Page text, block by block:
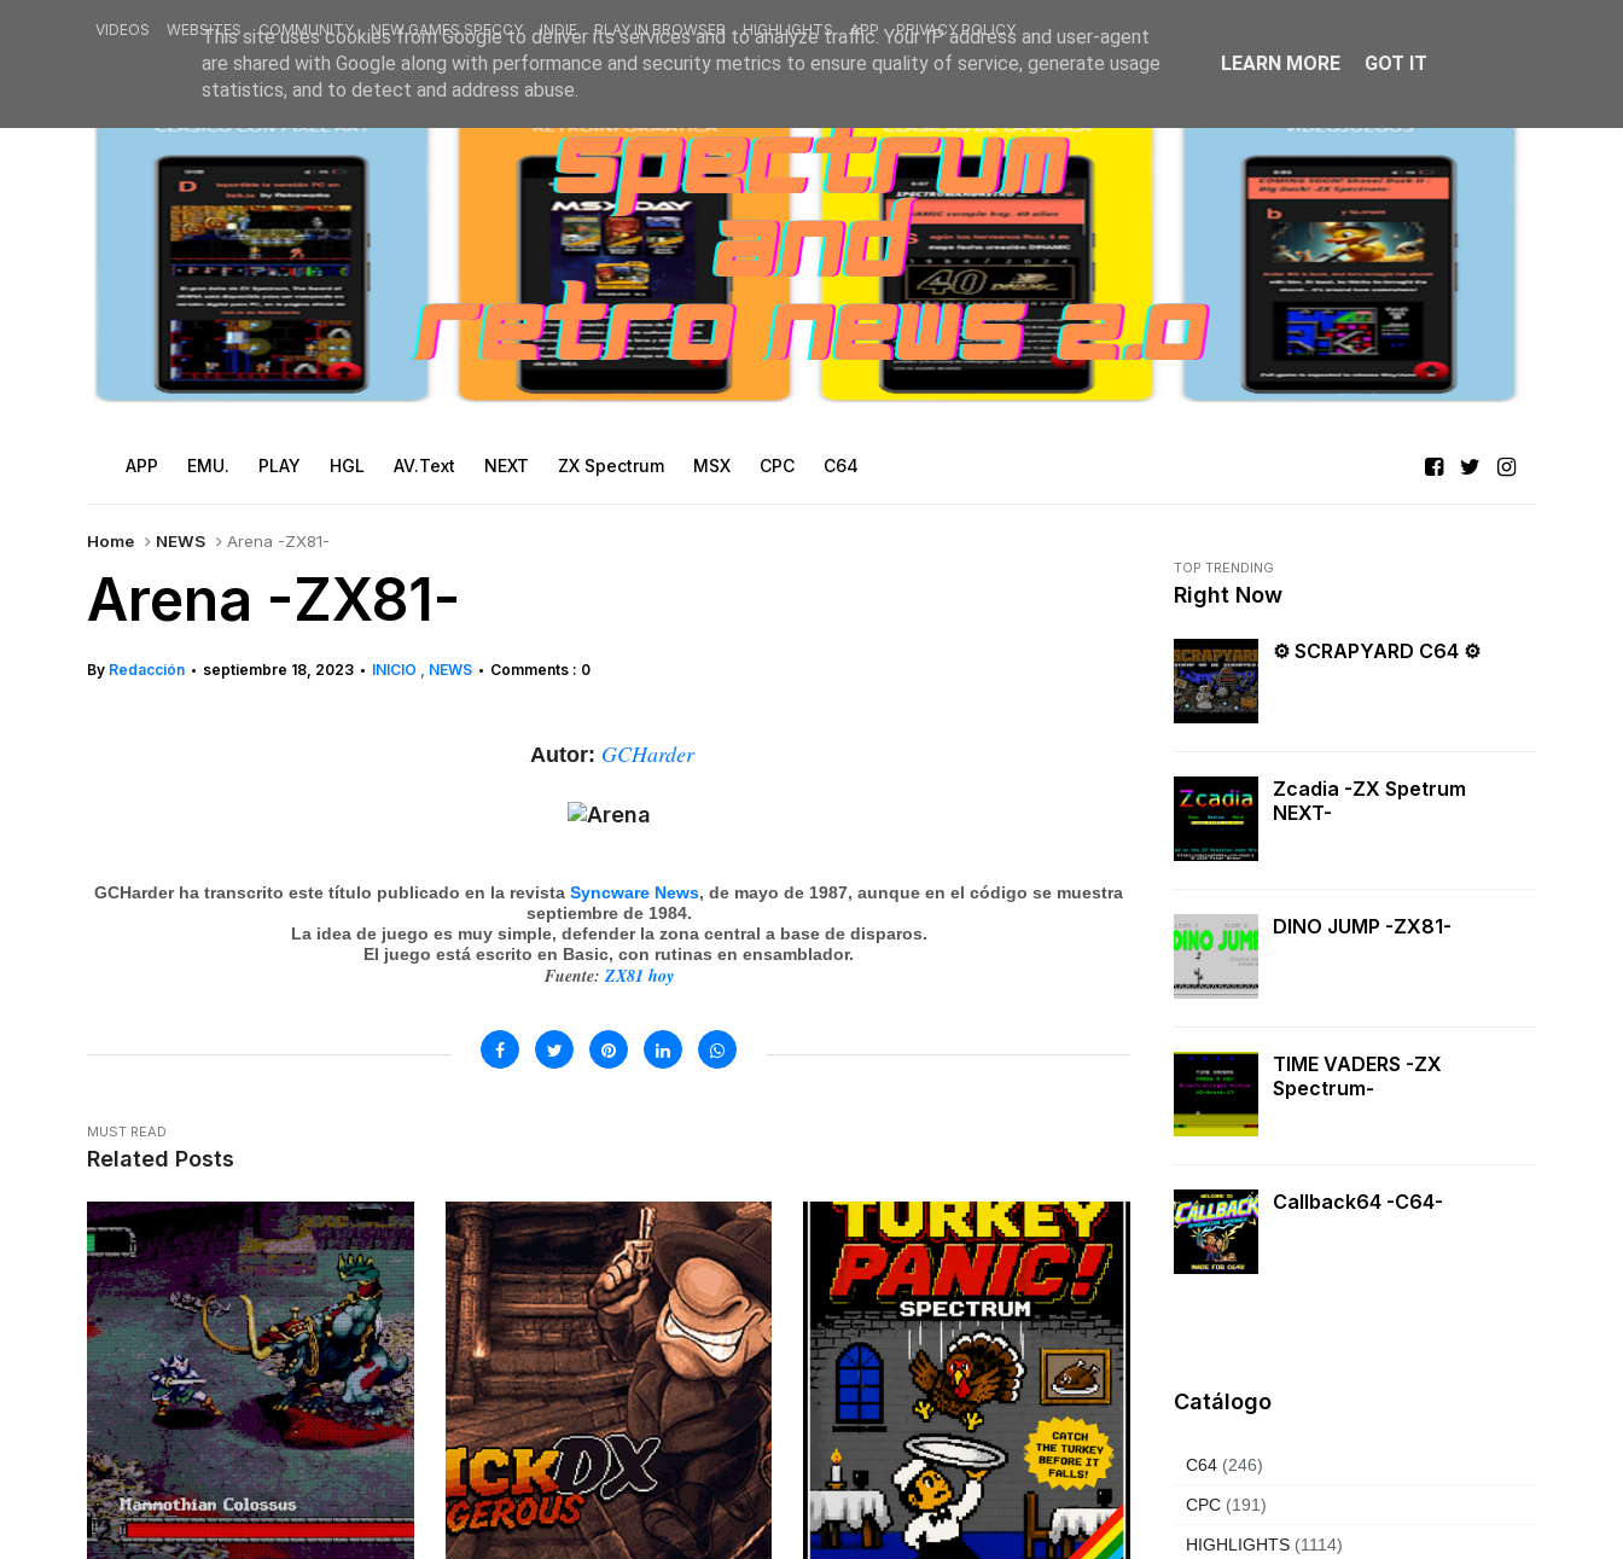
VIDEOS WEBSITES COMMUNITY NEW GAMES SPECCY INDIE PLAY IN BROWSER HIGHLIGHTS APP PRIVACY POLICY
APP EMU. PLAY HGL AV.Text NEXT ZX Spectrum MSX CPC C64
Home NEWS Arena -ZX81-
Arena -ZX81-
By Redacción • septiembre 18, 2023 • INICIO NEWS • Comments : 0
Autor: GCHarder
GCHarder ha transcrito este título publicado en la revista Syncware News, de mayo de 1987, aunque en el código se muestra
septiembre de 1984.
La idea de juego es muy simple, defender la zona central a base de disparos.
El juego está escrito en Basic, con rutinas en ensamblador.
Fuente: ZX81 hoy
MUST READ
Related Posts
TOP TRENDING
Right Now
⚙ SCRAPYARD C64 ⚙
Zcadia -ZX Spetrum
NEXT-
DINO JUMP -ZX81-
TIME VADERS -ZX
Spectrum-
Callback64 -C64-
Catálogo
C64 (246)
CPC (191)
HIGHLIGHTS (1114)
This site uses cookies from Google to deliver its services and to analyze traffic. Your IP address and user-agent
are shared with Google along with performance and security metrics to ensure quality of service, generate usage
statistics, and to detect and address abuse.
LEARN MORE GOT IT